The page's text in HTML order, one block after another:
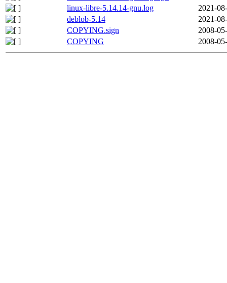
linux-libre-5.14.14-gnu.log
2021-
deblob-5.14
2021-
COPYING.sign
2008-
COPYING
2008-